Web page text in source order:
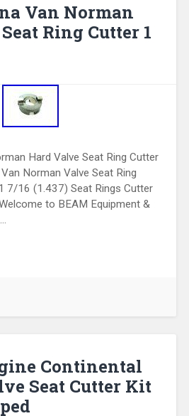
Van Norman
Ring Cutter 1
Hard Valve Seat Ring Cutter
Norman Valve Seat Ring
7/16 (1.437) Seat Rings Cutter
to BEAM Equipment &
Continental
Seat Cutter Kit